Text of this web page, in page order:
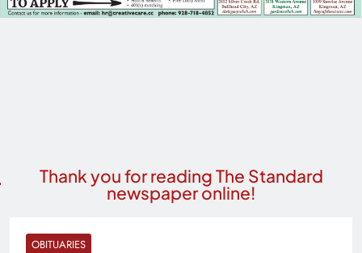
Thank you for reading The Standard
newspaper online!
OBITUARIES